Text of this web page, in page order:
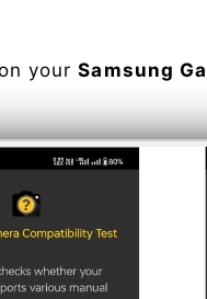
yourSamsung